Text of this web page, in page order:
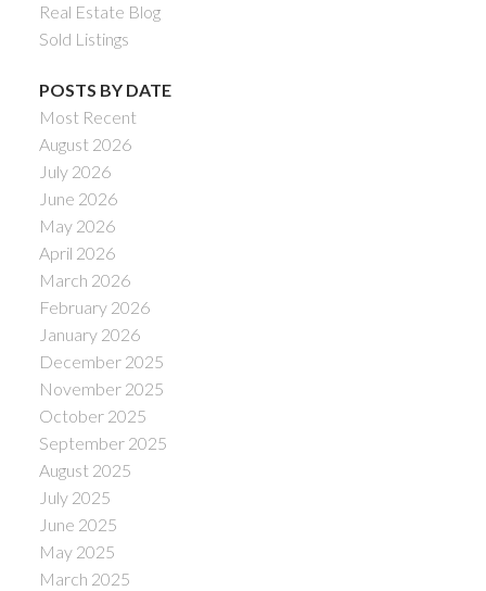
Real Estate Blog
Sold Listings
POSTS BY DATE
Most Recent
August 2026
July 2026
June 2026
May 2026
April 2026
March 2026
February 2026
January 2026
December 2025
November 2025
October 2025
September 2025
August 2025
July 2025
June 2025
May 2025
March 2025